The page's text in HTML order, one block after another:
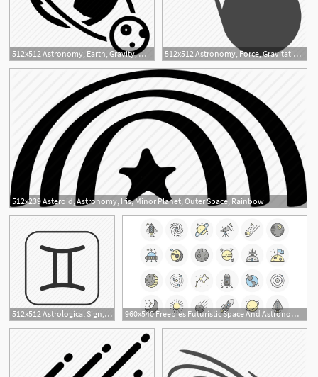
512x512 Astronomy, Earth, Gravity, Moon, Orbit, Orbiting, Physics Icon 512x512 Astronomy, Force, Gravitation, Gravity, Interstellar, Moon, Pull Icon
512x239 Asteroid, Astronomy, Iris, Minor Planet, Outer Space, Rainbow
512x512 Astrological Sign, Astronomy, Gemini, Gemini Emoji, Twins, Zodiac
1
960x540 Freebies Futuristic Space And Astronomy Flat Line Icon Set
1